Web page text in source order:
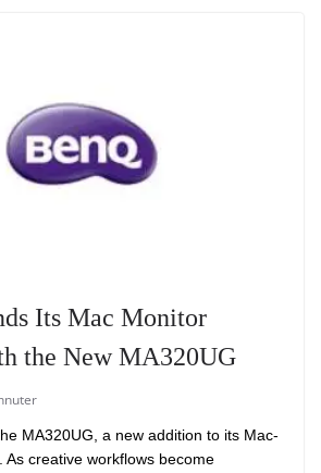
Its Mac Monitor
the New MA320UG
MA320UG, a new addition to its Mac-
As creative workflows become